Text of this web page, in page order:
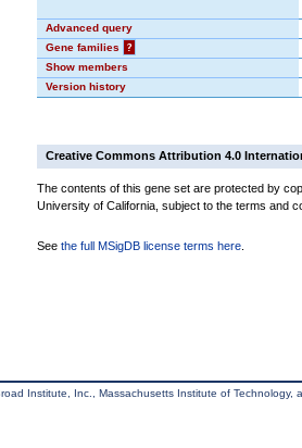
Advanced query
Gene families
?
Show members
Version history
Creative Commons Attribution 4.0
The contents of this gene set are protected by
University of California, subject to the terms and
See the full MSigDB license terms here
Institute, Inc., Massachusetts Institute of Technology,